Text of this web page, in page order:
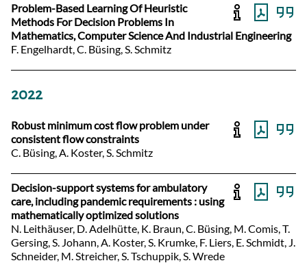
Problem-Based Learning Of Heuristic
Methods For Decision Problems In
Mathematics, Computer Science And Industrial Engineering
F. Engelhardt, C. Büsing, S. Schmitz
2022
Robust minimum cost flow problem under
consistent flow constraints
C. Büsing, A. Koster, S. Schmitz
Decision-support systems for ambulatory
care, including pandemic requirements : using
mathematically optimized solutions
N. Leithäuser, D. Adelhütte, K. Braun, C. Büsing, M. Comis, T.
Gersing, S. Johann, A. Koster, S. Krumke, F. Liers, E. Schmidt, J.
Schneider, M. Streicher, S. Tschuppik, S. Wrede